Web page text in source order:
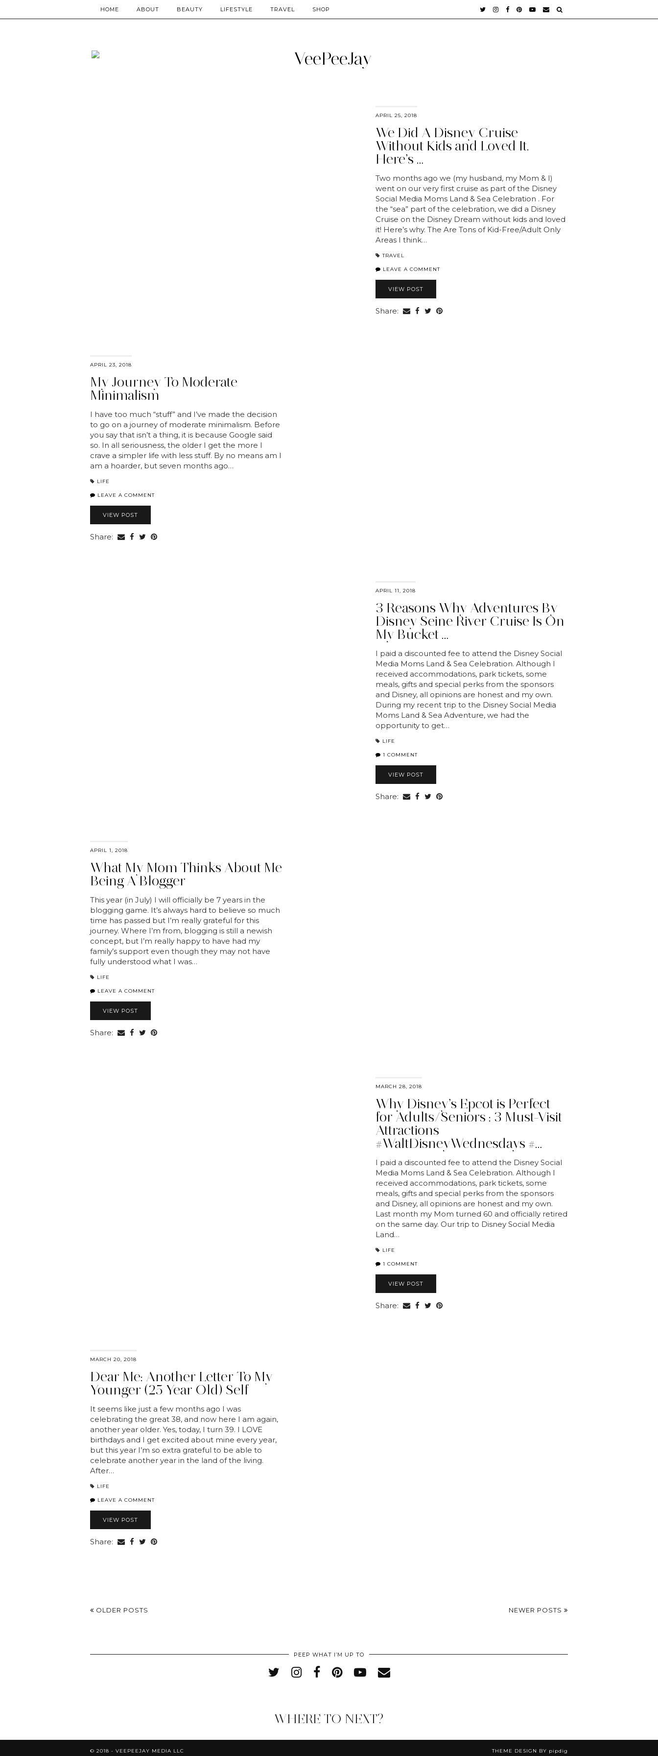
HOME ABOUT BEAUTY LIFESTYLE TRAVEL SHOP
APRIL 25, 2018
We Did A Disney Cruise
Without Kids and Loved It.
Here’s …
Two months ago we (my husband, my Mom & I)
went on our very first cruise as part of the Disney
Social Media Moms Land & Sea Celebration . For
the “sea” part of the celebration, we did a Disney
Cruise on the Disney Dream without kids and loved
it! Here’s why. The Are Tons of Kid-Free/Adult Only
Areas I think…
TRAVEL
LEAVE A COMMENT
VIEW POST
Share:
APRIL 23, 2018
My Journey To Moderate
Minimalism
I have too much “stuff” and I’ve made the decision
to go on a journey of moderate minimalism. Before
you say that isn’t a thing, it is because Google said
so. In all seriousness, the older I get the more I
crave a simpler life with less stuff. By no means am I
am a hoarder, but seven months ago…
LIFE
LEAVE A COMMENT
VIEW POST
Share:
APRIL 11, 2018
3 Reasons Why Adventures By
Disney Seine River Cruise Is On
My Bucket …
I paid a discounted fee to attend the Disney Social
Media Moms Land & Sea Celebration. Although I
received accommodations, park tickets, some
meals, gifts and special perks from the sponsors
and Disney, all opinions are honest and my own.
During my recent trip to the Disney Social Media
Moms Land & Sea Adventure, we had the
opportunity to get…
LIFE
1 COMMENT
VIEW POST
Share:
APRIL 1, 2018
What My Mom Thinks About Me
Being A Blogger
This year (in July) I will officially be 7 years in the
blogging game. It’s always hard to believe so much
time has passed but I’m really grateful for this
journey. Where I’m from, blogging is still a newish
concept, but I’m really happy to have had my
family’s support even though they may not have
fully understood what I was…
LIFE
LEAVE A COMMENT
VIEW POST
Share:
MARCH 28, 2018
Why Disney’s Epcot is Perfect
for Adults/Seniors : 3 Must-Visit
Attractions
#WaltDisneyWednesdays #…
I paid a discounted fee to attend the Disney Social
Media Moms Land & Sea Celebration. Although I
received accommodations, park tickets, some
meals, gifts and special perks from the sponsors
and Disney, all opinions are honest and my own.
Last month my Mom turned 60 and officially retired
on the same day. Our trip to Disney Social Media
Land…
LIFE
1 COMMENT
VIEW POST
Share:
MARCH 20, 2018
Dear Me: Another Letter To My
Younger (25 Year Old) Self
It seems like just a few months ago I was
celebrating the great 38, and now here I am again,
another year older. Yes, today, I turn 39. I LOVE
birthdays and I get excited about mine every year,
but this year I’m so extra grateful to be able to
celebrate another year in the land of the living.
After…
LIFE
LEAVE A COMMENT
VIEW POST
Share:
OLDER POSTS NEWER POSTS
PEEP WHAT I’M UP TO
WHERE TO NEXT?
© 2018 - VEEPEEJAY MEDIA LLC THEME DESIGN BY pipdig